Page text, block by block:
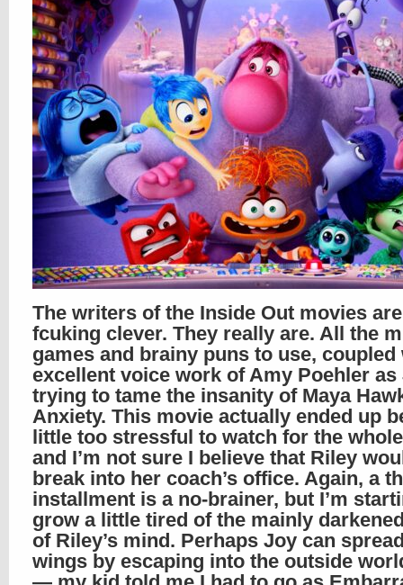
The writers of the Inside Out movies
fcuking clever. They really are. All the
games and brainy puns to use, coupled
excellent voice work of Amy Poehler as
trying to tame the insanity of Maya
Anxiety. This movie actually ended up
little too stressful to watch for the
and I’m not sure I believe that Riley
break into her coach’s office. Again, a
installment is a no-brainer, but I’m
grow a little tired of the mainly
of Riley’s mind. Perhaps Joy can
wings by escaping into the outside